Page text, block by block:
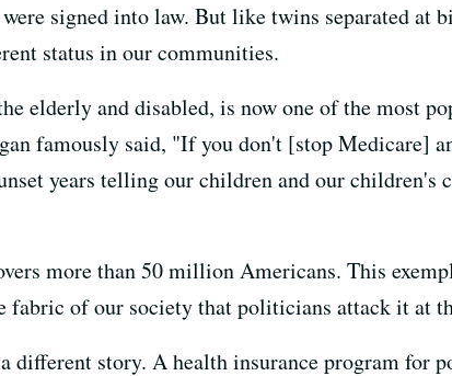
signed into law. But like twins separated at
status in our communities.
elderly and disabled, is now one of the most
famously said, "If you don't [stop Medicare]
years telling our children and our children's
more than 50 million Americans. This
fabric of our society that politicians attack it at
story. A health insurance program for